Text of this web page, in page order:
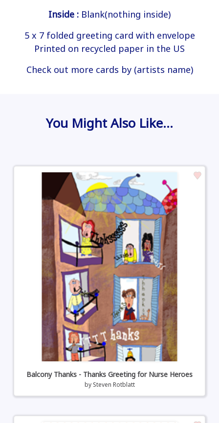
Inside : Blank(nothing inside)
5 x 7 folded greeting card with envelope
Printed on recycled paper in the US
Check out more cards by (artists name)
You Might Also Like…
Balcony Thanks - Thanks Greeting for Nurse Heroes
by Steven Rotblatt